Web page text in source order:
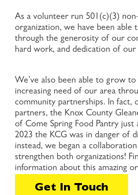
As a volunteer run 501(c)(3)
organization, we have been able
through the generosity of our
hard work, and dedication of our
We’ve also been able to grow
increasing need of our area
community partnerships. In fact,
partners, the Knox County
of Come Spring Food Pantry just
2023 the KCG was in danger of
instead, we began a
strengthen both organizations!
information about this amazing
Get In Touch